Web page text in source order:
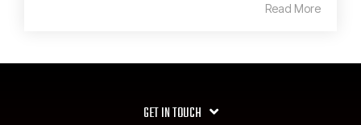
Read More
GET IN TOUCH